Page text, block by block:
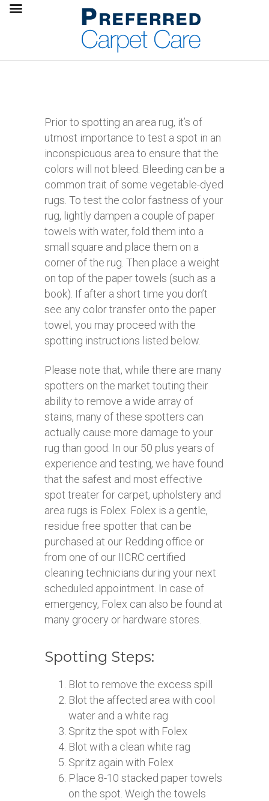
Prior to spotting an area rug, it’s of
utmost importance to test a spot in an
inconspicuous area to ensure that the
colors will not bleed. Bleeding can be a
common trait of some vegetable-dyed
rugs. To test the color fastness of your
rug, lightly dampen a couple of paper
towels with water, fold them into a
small square and place them on a
corner of the rug. Then place a weight
on top of the paper towels (such as a
book). If after a short time you don’t
see any color transfer onto the paper
towel, you may proceed with the
spotting instructions listed below.
Please note that, while there are many
spotters on the market touting their
ability to remove a wide array of
stains, many of these spotters can
actually cause more damage to your
rug than good. In our 50 plus years of
experience and testing, we have found
that the safest and most effective
spot treater for carpet, upholstery and
area rugs is Folex. Folex is a gentle,
residue free spotter that can be
purchased at our Redding office or
from one of our IICRC certified
cleaning technicians during your next
scheduled appointment. In case of
emergency, Folex can also be found at
many grocery or hardware stores.
Spotting Steps:
Blot to remove the excess spill
Blot the affected area with cool
water and a white rag
Spritz the spot with Folex
Blot with a clean white rag
Spritz again with Folex
Place 8-10 stacked paper towels
on the spot. Weigh the towels